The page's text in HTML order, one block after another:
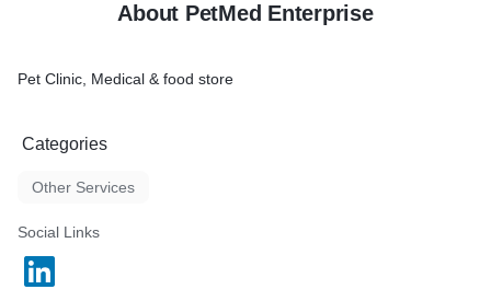
About PetMed Enterprise
Pet Clinic, Medical & food store
Categories
Other Services
Social Links